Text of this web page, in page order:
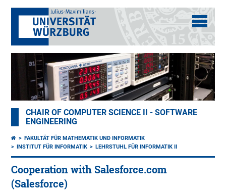
CHAIR OF COMPUTER SCIENCE II - SOFTWARE
ENGINEERING
FAKULTÄT FÜR MATHEMATIK UND INFORMATIK
INSTITUT FÜR INFORMATIK
LEHRSTUHL FÜR INFORMATIK II
Cooperation with Salesforce.com
(Salesforce)